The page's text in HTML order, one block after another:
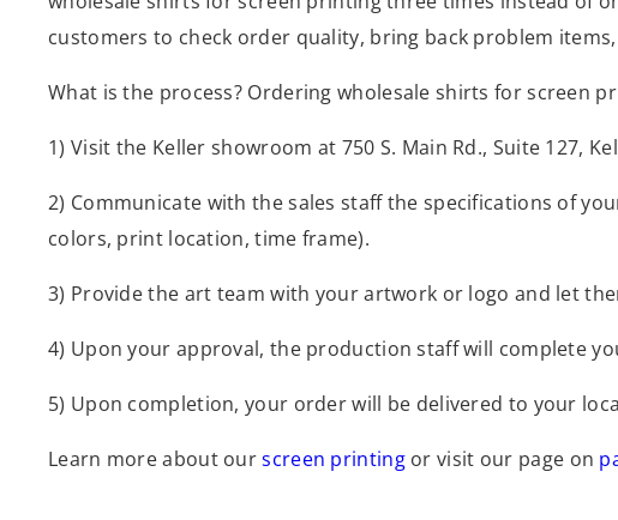
customers to check order quality, bring back problem
What is the process? Ordering wholesale shirts for screen
1) Visit the Keller showroom at 750 S. Main Rd., Suite 127,
2) Communicate with the sales staff the specifications of
colors, print location, time frame).
3) Provide the art team with your artwork or logo and let
4) Upon your approval, the production staff will complete
5) Upon completion, your order will be delivered to your
Learn more about ourscreen printingor visit our page on